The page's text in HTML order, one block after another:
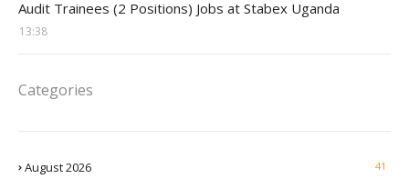
Audit Trainees (2 Positions) Jobs at Stabex Uganda
13:38
Categories
August 2026 41